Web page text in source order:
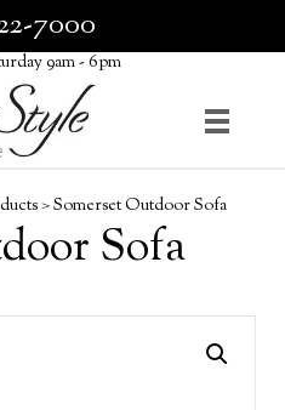
7000
9am - 6pm
>Somerset Outdoor Sofa
Sofa